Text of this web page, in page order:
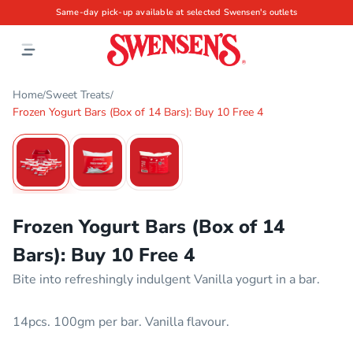
Same-day pick-up available at selected Swensen's outlets
Home/Sweet Treats/
Frozen Yogurt Bars (Box of 14 Bars): Buy 10 Free 4
Frozen Yogurt Bars (Box of 14
Bars): Buy 10 Free 4
Bite into refreshingly indulgent Vanilla yogurt in a bar.
14pcs. 100gm per bar. Vanilla flavour.